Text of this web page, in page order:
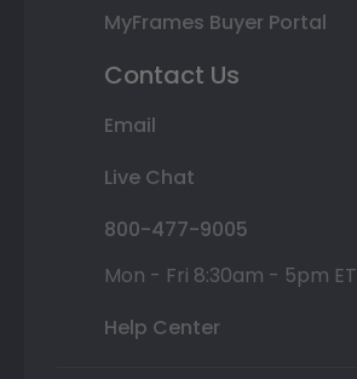
MyFrames Buyer Portal
Contact Us
Email
Live Chat
800-477-9005
Mon - Fri 8:30am - 5pm ET
Help Center